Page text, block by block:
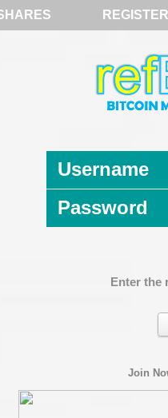
REGISTER
Username
Password
Enter the
Join